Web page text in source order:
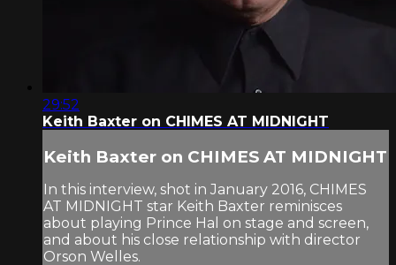
29:52
Keith Baxter on CHIMES AT MIDNIGHT
Keith Baxter on CHIMES AT MIDNIGHT
In this interview, shot in January 2016, CHIMES
AT MIDNIGHT star Keith Baxter reminisces
about playing Prince Hal on stage and screen,
and about his close relationship with director
Orson Welles.